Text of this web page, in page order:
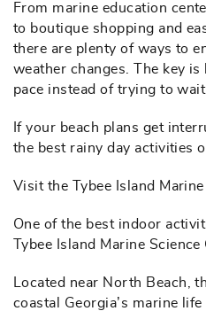
From marine education
to boutique shopping and
there are plenty of ways to
weather changes. The key
pace instead of trying to
If your beach plans get
the best rainy day activities
Visit the Tybee Island
One of the best indoor
Tybee Island Marine Science
Located near North Beach,
coastal Georgia’s marine